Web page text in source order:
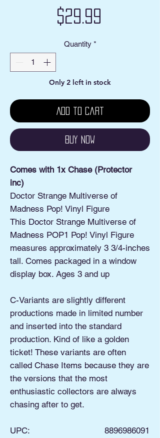
$29.99
Quantity *
Only 2 left in stock
Add to Cart
Buy Now
Comes with 1x Chase (Protector
inc)
Doctor Strange Multiverse of
Madness Pop! Vinyl Figure
This Doctor Strange Multiverse of
Madness POP1 Pop! Vinyl Figure
measures approximately 3 3/4-inches
tall. Comes packaged in a window
display box. Ages 3 and up
C-Variants are slightly different
productions made in limited number
and inserted into the standard
production. Kind of like a golden
ticket! These variants are often
called Chase Items because they are
the versions that the most
enthusiastic collectors are always
chasing after to get.
UPC:
8896986091